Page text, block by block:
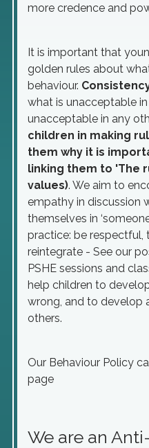
more credence and
It is important that
golden rules about
behaviour.
what is unacceptable
unacceptable in any
children in making
them why it is
linking them to 'The
values). We aim to
empathy in discussion
themselves in
practice: be respectful,
reintegrate - See our
PSHE sessions and
help children to
wrong, and to develop
others.
Our Behaviour Policy
page
We are an